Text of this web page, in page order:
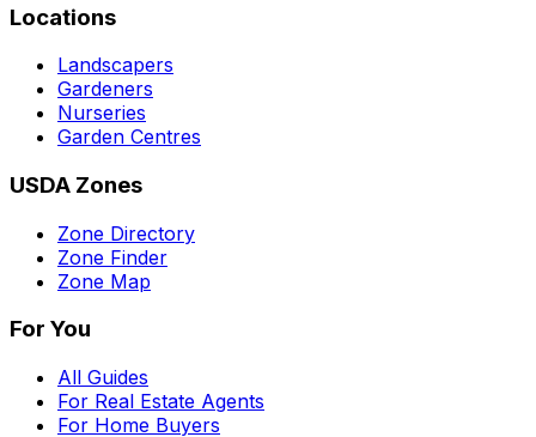
Locations
Landscapers
Gardeners
Nurseries
Garden Centres
USDA Zones
Zone Directory
Zone Finder
Zone Map
For You
All Guides
For Real Estate Agents
For Home Buyers